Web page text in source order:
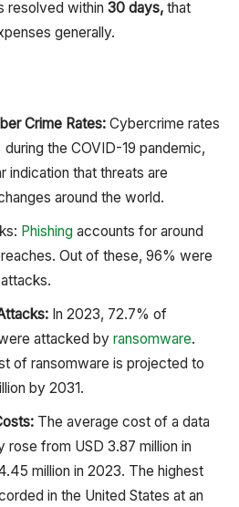
resolved within 30 days,that
generally.
Crime Rates:Cybercrime rates
the COVID-19 pandemic,
indication that threats are
around the world.
Phishingaccounts for around
Out of these, 96% were
In 2023, 72.7% of
attacked by ransomware.
of ransomware is projected to
by 2031.
The average cost of a data
rose from USD 3.87 million in
million in 2023. The highest
in the United States at an